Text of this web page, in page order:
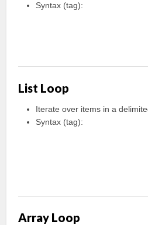
Syntax (tag):
List Loop
Iterate over items in a
Syntax (tag):
Array Loop